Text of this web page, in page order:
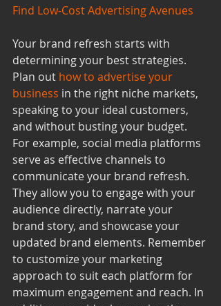
Find Low-Cost Advertising Avenues
Your brand refresh starts with
determining your best strategies.
Plan out how to advertise your
business in the right niche markets,
speaking to your ideal customers,
and without busting your budget.
For example, social media platforms
serve as effective channels to
communicate your brand refresh.
They allow you to engage with your
audience directly, narrate your
brand story, and showcase your
updated brand elements. Remember
to customize your marketing
approach to suit each platform for
maximum engagement and reach. In